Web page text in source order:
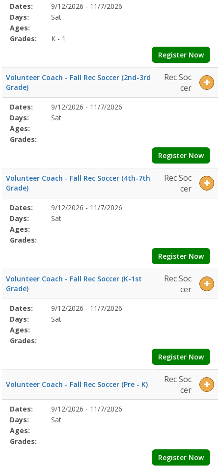
Selected
Program
Details
Date
Day
Age
Grade
Openings
Remaining
Action
Dates:
9/12/2026 - 11/7/2026
Days:
Sat
Ages:
Grades:
K - 1
Register Now
Volunteer Coach - Fall Rec Soccer (2nd-3rd
Grade)
Rec Soc
cer
Selected
Program
Details
Date
Day
Age
Grade
Openings
Remaining
Action
Dates:
9/12/2026 - 11/7/2026
Days:
Sat
Ages:
Grades:
Register Now
Volunteer Coach - Fall Rec Soccer (4th-7th
Grade)
Rec Soc
cer
Selected
Program
Details
Date
Day
Age
Grade
Openings
Remaining
Action
Dates:
9/12/2026 - 11/7/2026
Days:
Sat
Ages:
Grades:
Register Now
Volunteer Coach - Fall Rec Soccer (K-1st
Grade)
Rec Soc
cer
Selected
Program
Details
Date
Day
Age
Grade
Openings
Remaining
Action
Dates:
9/12/2026 - 11/7/2026
Days:
Sat
Ages:
Grades:
Register Now
Volunteer Coach - Fall Rec Soccer (Pre - K)
Rec Soc
cer
Selected
Program
Details
Date
Day
Age
Grade
Openings
Remaining
Action
Dates:
9/12/2026 - 11/7/2026
Days:
Sat
Ages:
Grades:
Register Now